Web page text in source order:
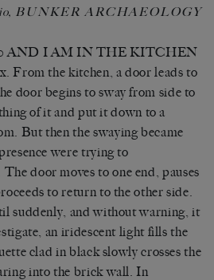
BUNKER ARCHAEOLOGY
AND I AM IN THE KITCHEN
From the kitchen, a door leads to
door begins to sway from side to
of it and put it down to a
But then the swaying became
were trying to
door moves to one end, pauses
to return to the other side.
suddenly, and without warning, it
an iridescent light fills the
clad in black slowly crosses the
into the brick wall. In